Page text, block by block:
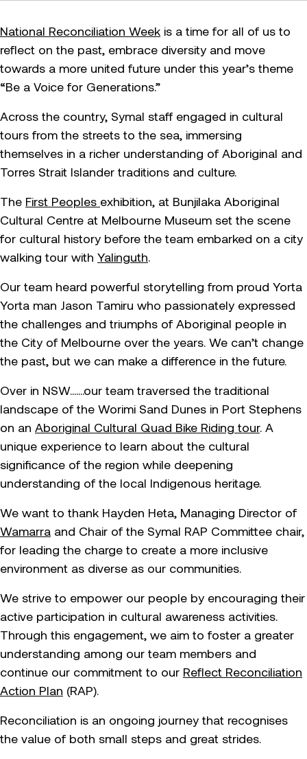
National Reconciliation Week is a time for all of us to
reflect on the past, embrace diversity and move
towards a more united future under this year’s theme
“Be a Voice for Generations.”
Across the country, Symal staff engaged in cultural
tours from the streets to the sea, immersing
themselves in a richer understanding of Aboriginal and
Torres Strait Islander traditions and culture.
The First Peoples exhibition, at Bunjilaka Aboriginal
Cultural Centre at Melbourne Museum set the scene
for cultural history before the team embarked on a city
walking tour with Yalinguth.
Our team heard powerful storytelling from proud Yorta
Yorta man Jason Tamiru who passionately expressed
the challenges and triumphs of Aboriginal people in
the City of Melbourne over the years. We can’t change
the past, but we can make a difference in the future.
Over in NSW…….our team traversed the traditional
landscape of the Worimi Sand Dunes in Port Stephens
on an Aboriginal Cultural Quad Bike Riding tour. A
unique experience to learn about the cultural
significance of the region while deepening
understanding of the local Indigenous heritage.
We want to thank Hayden Heta, Managing Director of
Wamarra and Chair of the Symal RAP Committee chair,
for leading the charge to create a more inclusive
environment as diverse as our communities.
We strive to empower our people by encouraging their
active participation in cultural awareness activities.
Through this engagement, we aim to foster a greater
understanding among our team members and
continue our commitment to our Reflect Reconciliation
Action Plan (RAP).
Reconciliation is an ongoing journey that recognises
the value of both small steps and great strides.